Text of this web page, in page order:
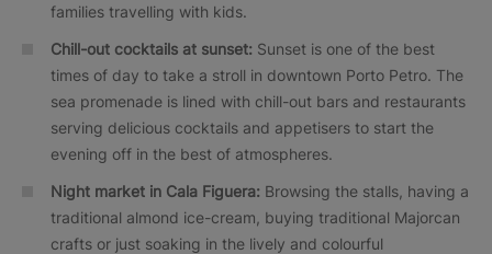
families travelling with kids.
Chill-out cocktails at sunset: Sunset is one of the best
times of day to take a stroll in downtown Porto Petro. The
sea promenade is lined with chill-out bars and restaurants
serving delicious cocktails and appetisers to start the
evening off in the best of atmospheres.
Night market in Cala Figuera: Browsing the stalls, having a
traditional almond ice-cream, buying traditional Majorcan
crafts or just soaking in the lively and colourful